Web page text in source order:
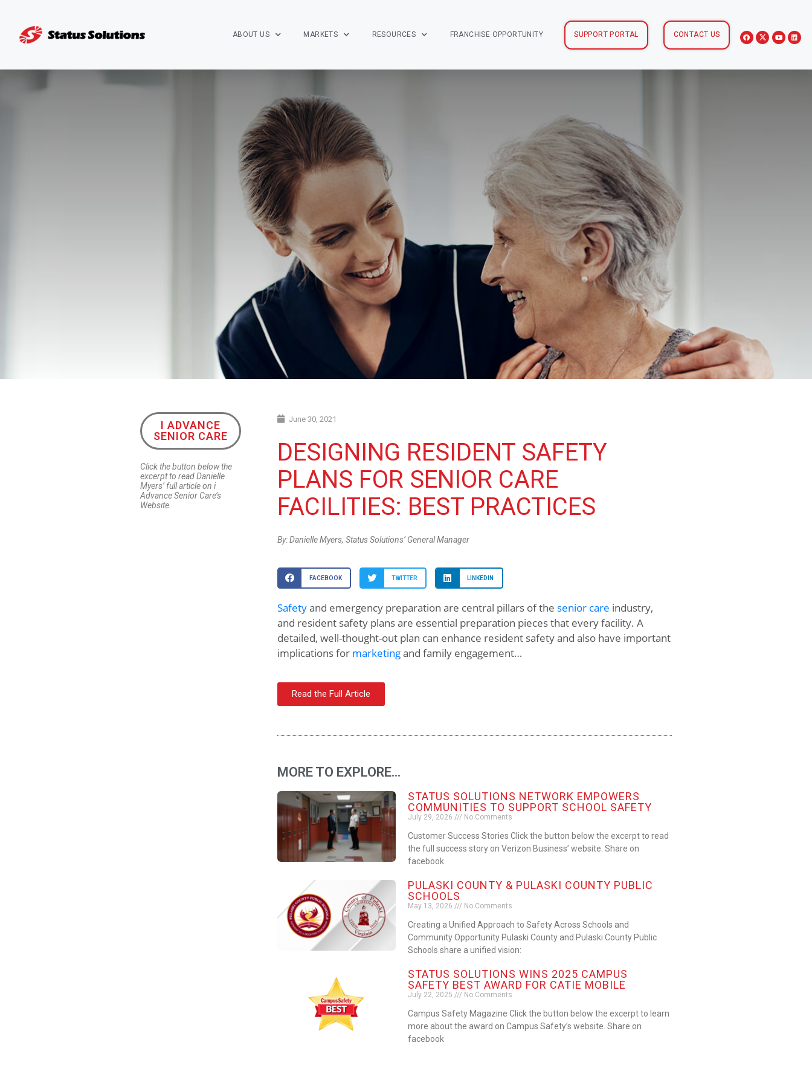
ABOUT US MARKETS RESOURCES FRANCHISE OPPORTUNITY SUPPORT PORTAL CONTACT US
I ADVANCE
SENIOR CARE
Click the button below the
excerpt to read Danielle
Myers’ full article on i
Advance Senior Care’s
Website.
June 30, 2021
DESIGNING RESIDENT SAFETY
PLANS FOR SENIOR CARE
FACILITIES: BEST PRACTICES
By: Danielle Myers, Status Solutions’ General Manager
FACEBOOK TWITTER LINKEDIN
Safetyand emergency preparation are central pillars of the senior care industry,
and resident safety plans are essential preparation pieces that every facility. A
detailed, well-thought-out plan can enhance resident safety and also have important
implications for marketingand family engagement…
Read the Full Article
MORE TO EXPLORE...
STATUS SOLUTIONS NETWORK EMPOWERS
COMMUNITIES TO SUPPORT SCHOOL SAFETY
July 29, 2026 No Comments
Customer Success Stories Click the button below the excerpt to read
the full success story on Verizon Business’ website. Share on
facebook
PULASKI COUNTY & PULASKI COUNTY PUBLIC
SCHOOLS
May 13, 2026 No Comments
Creating a Unified Approach to Safety Across Schools and
Community Opportunity Pulaski County and Pulaski County Public
Schools share a unified vision:
STATUS SOLUTIONS WINS 2025 CAMPUS
SAFETY BEST AWARD FOR CATIE MOBILE
July 22, 2025 No Comments
Campus Safety Magazine Click the button below the excerpt to learn
more about the award on Campus Safety’s website. Share on
facebook